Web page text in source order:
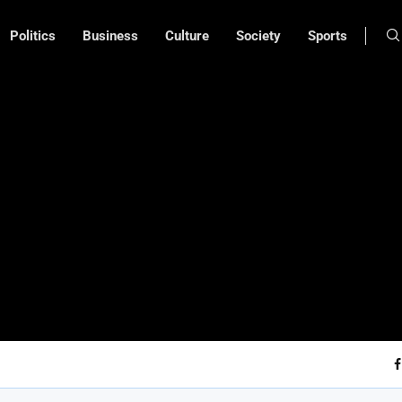
Politics Business Culture Society Sports